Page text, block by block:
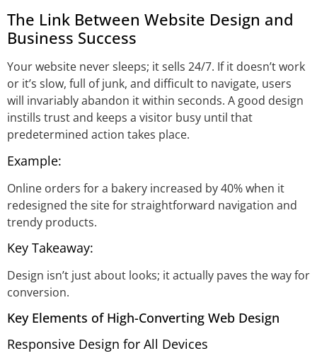
The Link Between Website Design and
Business Success
Your website never sleeps; it sells 24/7. If it doesn’t work
or it’s slow, full of junk, and difficult to navigate, users
will invariably abandon it within seconds. A good design
instills trust and keeps a visitor busy until that
predetermined action takes place.
Example:
Online orders for a bakery increased by 40% when it
redesigned the site for straightforward navigation and
trendy products.
Key Takeaway:
Design isn’t just about looks; it actually paves the way for
conversion.
Key Elements of High-Converting Web Design
Responsive Design for All Devices